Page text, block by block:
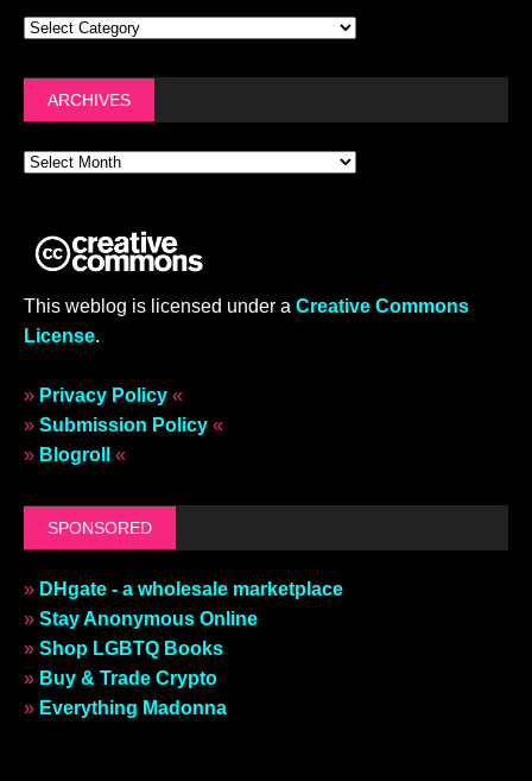
ARCHIVES
This weblog is licensed under a Creative Commons
License.
» Privacy Policy «
» Submission Policy «
» Blogroll «
SPONSORED
» DHgate - a wholesale marketplace
» Stay Anonymous Online
» Shop LGBTQ Books
» Buy & Trade Crypto
» Everything Madonna